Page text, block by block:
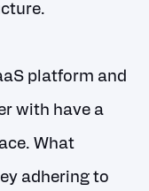
platform and
with have a
What
adhering to